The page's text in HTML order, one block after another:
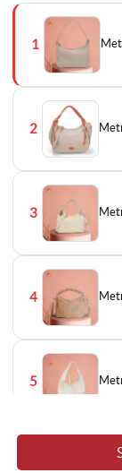
1
2
3
4
5